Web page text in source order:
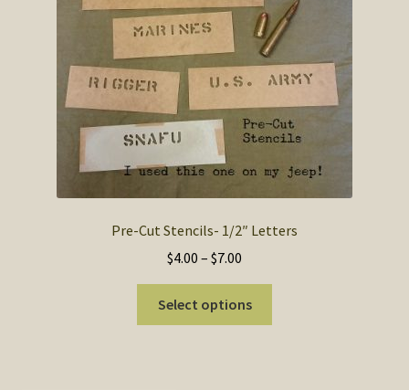
SOS Shopping Cart
Pre-Cut Stencils- 1/2″ Letters
$4.00 – $7.00
range:
$4.00
through
Select options